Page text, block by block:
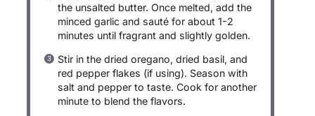
the unsalted butter. Once melted, add the
minced garlic and sauté for about 1-2
minutes until fragrant and slightly golden.
Stir in the dried oregano, dried basil, and
red pepper flakes (if using). Season with
salt and pepper to taste. Cook for another
minute to blend the flavors.